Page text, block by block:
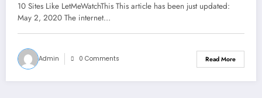
10 Sites Like LetMeWatchThis This article has been just updated:
May 2, 2020 The internet…
Admin 0 Comments Read More